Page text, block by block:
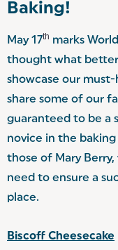
Baking!
May 17th marks
thought what
showcase our must-
share some of our
guaranteed to be a
novice in the baking
those of Mary
need to ensure a
place.
Biscoff Cheesecake